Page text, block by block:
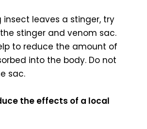
insect leaves a stinger, try
stinger and venom sac.
to reduce the amount of
into the body. Do not
sac.
the effects of a local